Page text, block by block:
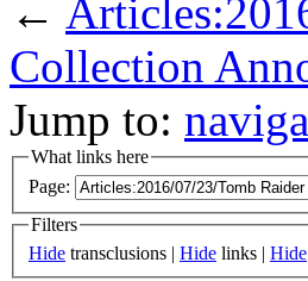
←
Collection
Jump to:
What links here
Page:
Filters
Hide transclusions | Hide links | Hide